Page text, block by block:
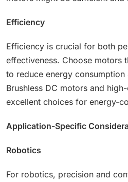
Efficiency
Efficiency is crucial for both
effectiveness. Choose motors
to reduce energy
Brushless DC motors and
excellent choices for energy-
Application-Specific
Robotics
For robotics, precision and